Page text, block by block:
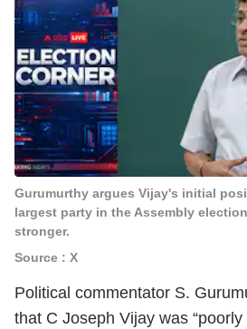
Gurumurthy argues Vijay's initial
largest party in the Assembly
stronger.
Source : X
Political commentator S.
that C Joseph Vijay was